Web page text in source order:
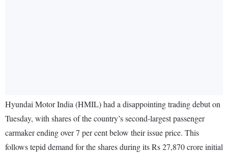
Hyundai Motor India (HMIL) had a disappointing trading debut on
Tuesday, with shares of the country’s second-largest passenger
carmaker ending over 7 per cent below their issue price. This
follows tepid demand for the shares during its Rs 27,870 crore initial